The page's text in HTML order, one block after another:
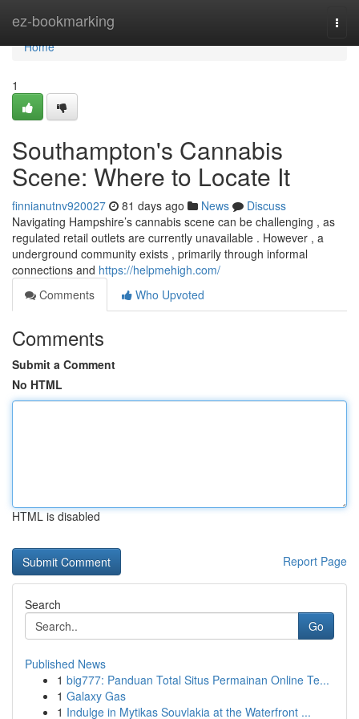
ez-bookmarking
Home
Home
1
Southampton's Cannabis
Scene: Where to Locate It
finnianutnv920027 81 days ago News
Discuss
Navigating Hampshire’s cannabis scene can be challenging , as
regulated retail outlets are currently unavailable . However , a
underground community exists , primarily through informal
connections and https://helpmehigh.com/
Comments
Who Upvoted
Comments
Submit a Comment
No HTML
HTML is disabled
Report Page
Search
Go
Published News
1 big777: Panduan Total Situs Permainan Online Te...
1 Galaxy Gas
1 Indulge in Mytikas Souvlakia at the Waterfront ...